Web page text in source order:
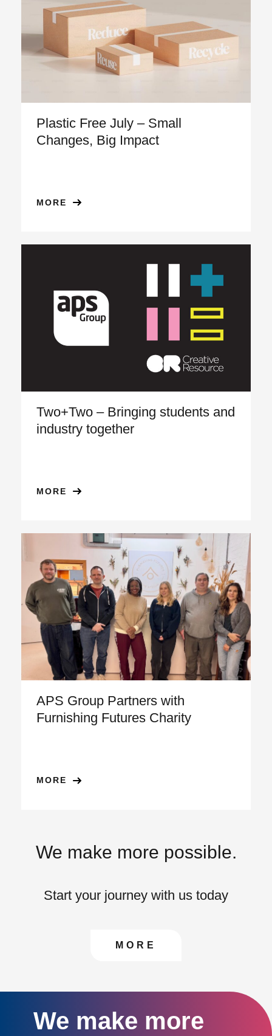
Plastic Free July – Small
Changes, Big Impact
MORE
Two+Two – Bringing students and
industry together
MORE
APS Group Partners with
Furnishing Futures Charity
MORE
We make more possible.
Start your journey with us today
CONTACT US TO
MORE
We make more